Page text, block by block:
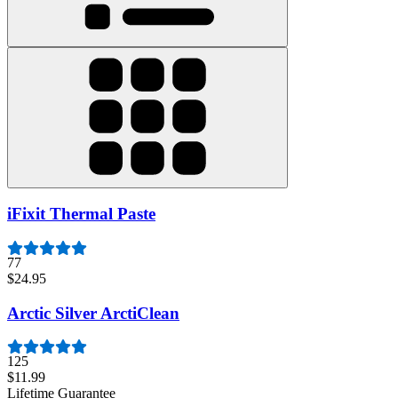
iFixit Thermal Paste
77
$24.95
Arctic Silver ArctiClean
125
$11.99
Lifetime Guarantee